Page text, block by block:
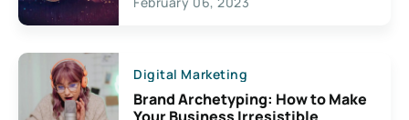
Creativity
Digital Marketing
Brand Archetyping: How to Make